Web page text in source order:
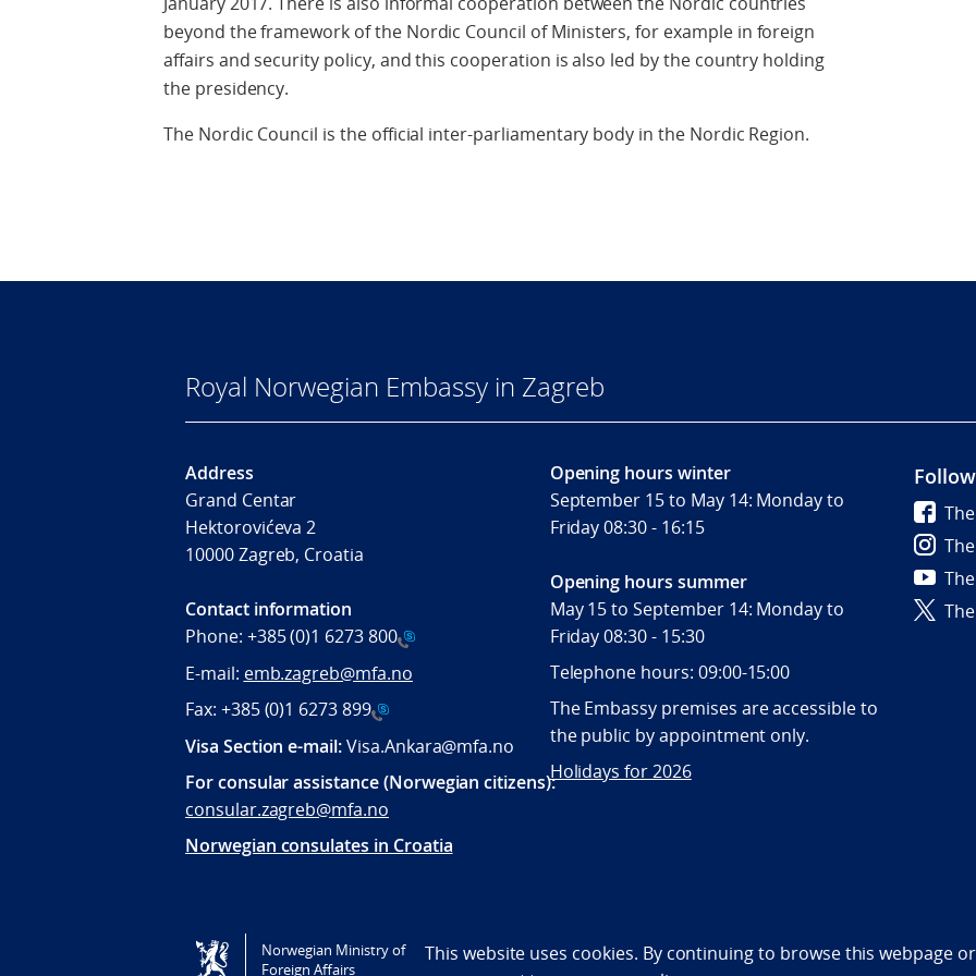
beyond the framework of the Nordic Council of Ministers, for example in foreign
affairs and security policy, and this cooperation is also led by the country holding
the presidency.
The Nordic Council is the official inter-parliamentary body in the Nordic Region.
Royal Norwegian Embassy in Zagreb
Address
Grand Centar
Hektorovićeva 2
10000 Zagreb, Croatia
Contact information
Phone: +385 (0)1 6273 800
E-mail: emb.zagreb@mfa.no
Fax: +385 (0)1 6273 899
Visa Section e-mail:Visa.Ankara@mfa.no
For consular assistance (Norwegian citizens):
consular.zagreb@mfa.no
Norwegian consulates in Croatia
Opening hours winter
September 15 to May 14: Monday to
Friday 08:30 - 16:15
Opening hours summer
May 15 to September 14: Monday to
Friday 08:30 - 15:30
Telephone hours: 09:00-15:00
The Embassy premises are accessible to
the public by appointment only.
Holidays for 2026
Tilgjengelighetserklæring / Accessibility statement (NO)
Norwegian Ministry of
Foreign Affairs
This website uses cookies. By continuing to browse this webpage